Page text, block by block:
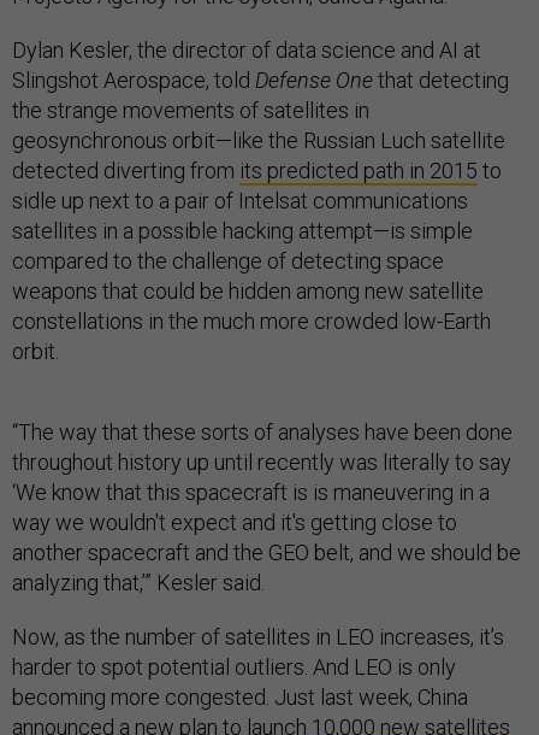
Dylan Kesler, the director of data science and AI at
Slingshot Aerospace, told Defense Onethat detecting
the strange movements of satellites in
geosynchronous orbit—like the Russian Luch satellite
detected diverting from its predicted path in 2015 to
sidle up next to a pair of Intelsat communications
satellites in a possible hacking attempt—is simple
compared to the challenge of detecting space
weapons that could be hidden among new satellite
constellations in the much more crowded low-Earth
orbit.
“The way that these sorts of analyses have been done
throughout history up until recently was literally to say
‘We know that this spacecraft is is maneuvering in a
way we wouldn't expect and it's getting close to
another spacecraft and the GEO belt, and we should be
analyzing that,’” Kesler said.
Now, as the number of satellites in LEO increases, it’s
harder to spot potential outliers. And LEO is only
becoming more congested. Just last week, China
announced a new plan to launch 10,000 new satellites